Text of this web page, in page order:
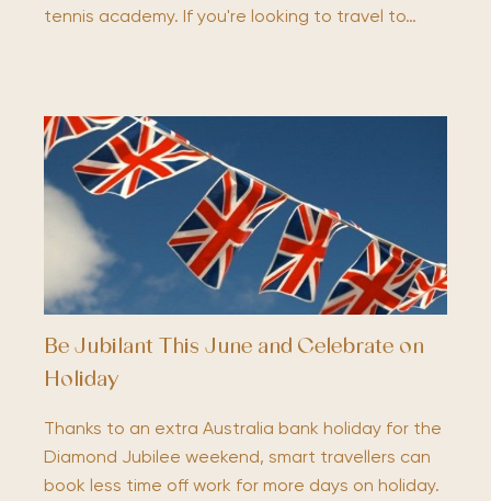
tennis academy. If you're looking to travel to…
Be Jubilant This June and Celebrate on
Holiday
Thanks to an extra Australia bank holiday for the
Diamond Jubilee weekend, smart travellers can
book less time off work for more days on holiday.